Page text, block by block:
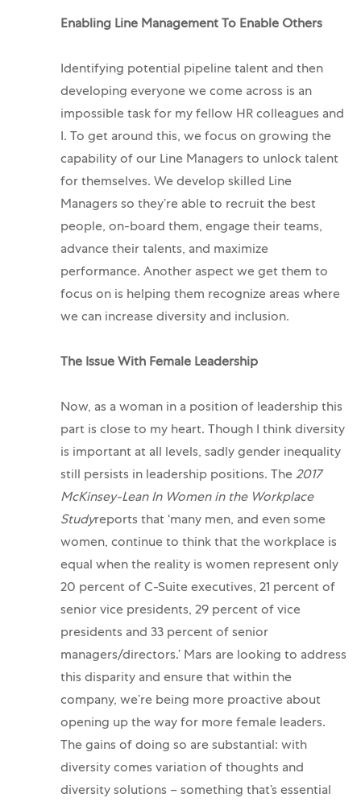
Enabling Line Management To Enable Others
Identifying potential pipeline talent and then
developing everyone we come across is an
impossible task for my fellow HR colleagues and
I. To get around this, we focus on growing the
capability of our Line Managers to unlock talent
for themselves. We develop skilled Line
Managers so they’re able to recruit the best
people, on-board them, engage their teams,
advance their talents, and maximize
performance. Another aspect we get them to
focus on is helping them recognize areas where
we can increase diversity and inclusion.
The Issue With Female Leadership
Now, as a woman in a position of leadership this
part is close to my heart. Though I think diversity
is important at all levels, sadly gender inequality
still persists in leadership positions. The 2017
McKinsey-Lean In Women in the Workplace
Studyreports that ‘many men, and even some
women, continue to think that the workplace is
equal when the reality is women represent only
20 percent of C-Suite executives, 21 percent of
senior vice presidents, 29 percent of vice
presidents and 33 percent of senior
managers/directors.’ Mars are looking to address
this disparity and ensure that within the
company, we’re being more proactive about
opening up the way for more female leaders.
The gains of doing so are substantial: with
diversity comes variation of thoughts and
diversity solutions – something that’s essential